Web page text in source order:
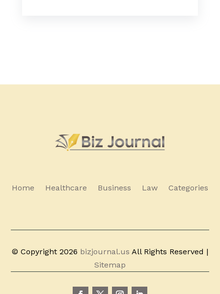
Home Healthcare Business Law Categories
© Copyright 2026 bizjournal.us All Rights Reserved |
Sitemap